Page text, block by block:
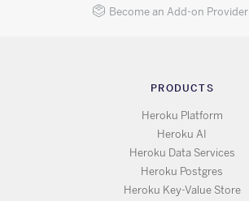
Become an Add-on Provider
PRODUCTS
Heroku Platform
Heroku AI
Heroku Data Services
Heroku Postgres
Heroku Key-Value Store